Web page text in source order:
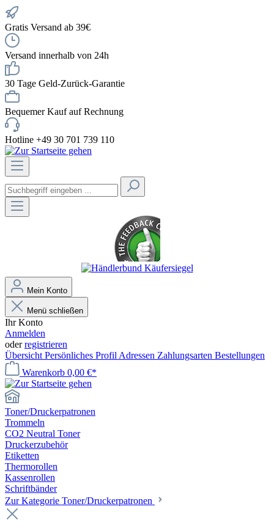
Gratis Versand ab 39€
Versand innerhalb von 24h
30 Tage Geld-Zurück-Garantie
Bequemer Kauf auf Rechnung
Hotline +49 30 701 739 110
Mein Konto
Menü schließen
Ihr Konto
Anmelden
oderregistrieren
Übersicht Persönliches Profil Adressen Zahlungsarten Bestellungen
Warenkorb 0,00 €*
Toner/Druckerpatronen
Trommeln
CO2 Neutral Toner
Druckerzubehör
Etiketten
Thermorollen
Kassenrollen
Schriftbänder
Zur Kategorie Toner/Druckerpatronen